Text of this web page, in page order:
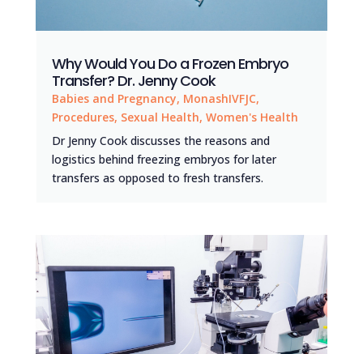
Why Would You Do a Frozen Embryo
Transfer? Dr. Jenny Cook
Babies and Pregnancy, MonashIVFJC,
Procedures, Sexual Health, Women's Health
Dr Jenny Cook discusses the reasons and
logistics behind freezing embryos for later
transfers as opposed to fresh transfers.